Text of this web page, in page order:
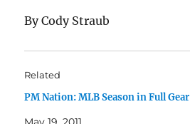
By Cody Straub
Related
PM Nation: MLB Season in Full Gear